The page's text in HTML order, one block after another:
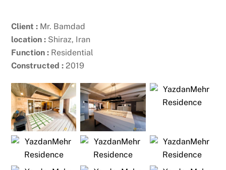
Client : Mr. Bamdad
location : Shiraz, Iran
Function : Residential
Constructed : 2019